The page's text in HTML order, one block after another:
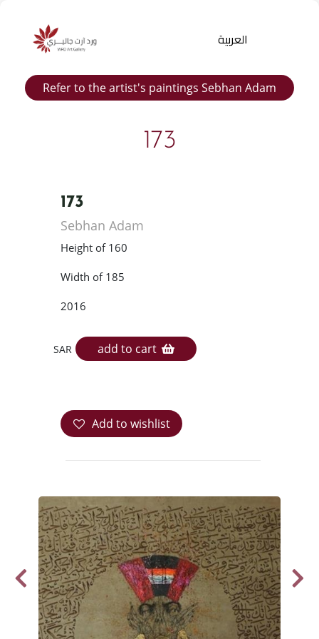
Products
العربية
Refer to the artist's paintings Sebhan Adam
173
173
Sebhan Adam
Height of 160
Width of 185
2016
SAR add to cart
Add to wishlist